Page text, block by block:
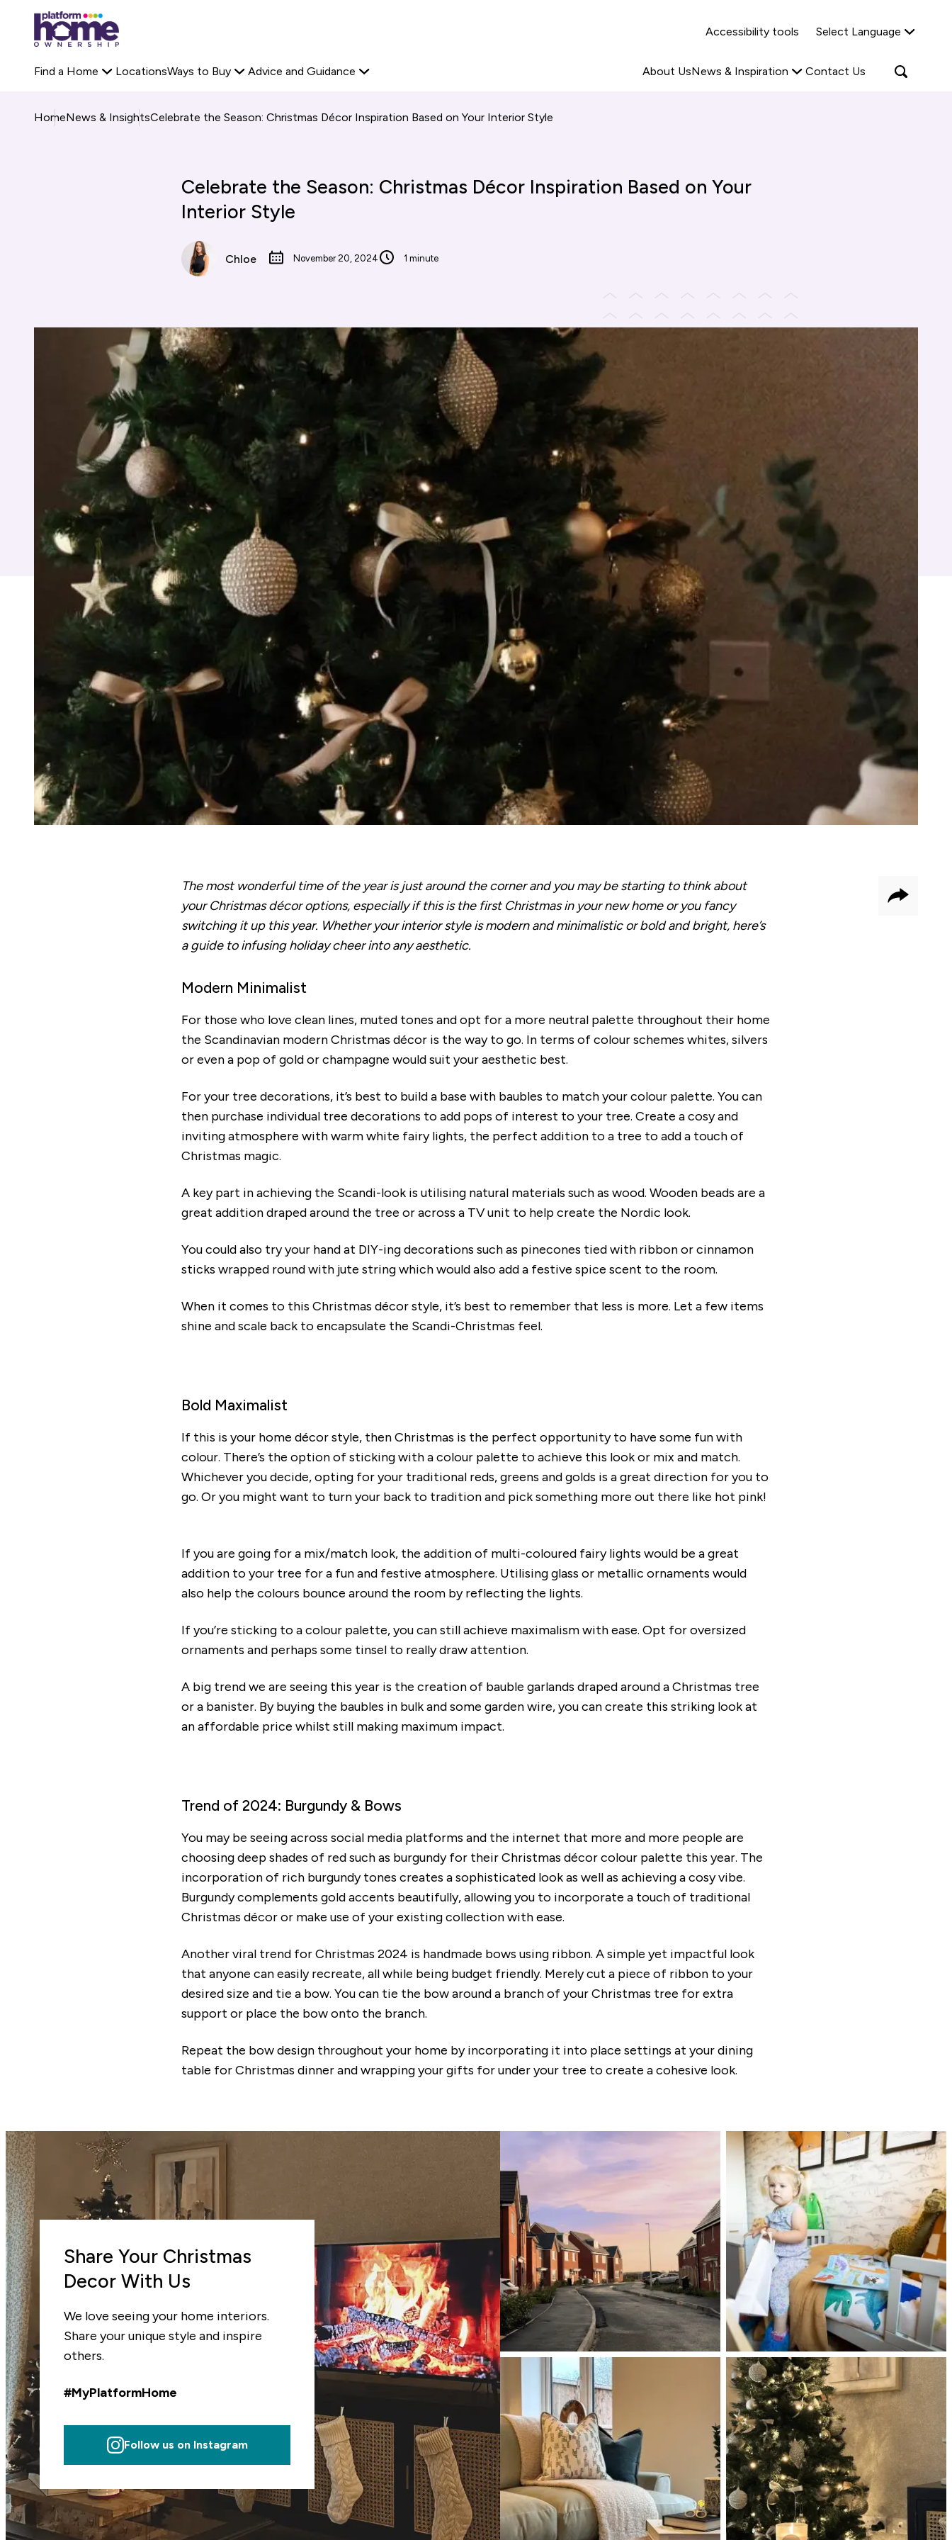
Platform
housing
home
Accessibility tools Select Language
navigation
Find a Home
Find out more
LocationsWays to Buy
Off-Plan Property
Advice and Guidance
Rent to Buy Savings Calculator
About UsNews & Inspiration
Read more
Contact Us
Open
search
HomeNews & InsightsCelebrate the Season: Christmas Décor Inspiration Based on Your Interior Style
Celebrate the Season: Christmas Décor Inspiration Based on Your
Interior Style
Chloe November 20, 2024 1 minute
Share
The most wonderful time of the year is just around the corner and you may be starting to think about
your Christmas décor options, especially if this is the first Christmas in your new home or you fancy
switching it up this year. Whether your interior style is modern and minimalistic or bold and bright, here’s
a guide to infusing holiday cheer into any aesthetic.
Modern Minimalist
For those who love clean lines, muted tones and opt for a more neutral palette throughout their home
the Scandinavian modern Christmas décor is the way to go. In terms of colour schemes whites, silvers
or even a pop of gold or champagne would suit your aesthetic best.
For your tree decorations, it’s best to build a base with baubles to match your colour palette. You can
then purchase individual tree decorations to add pops of interest to your tree. Create a cosy and
inviting atmosphere with warm white fairy lights, the perfect addition to a tree to add a touch of
Christmas magic.
A key part in achieving the Scandi-look is utilising natural materials such as wood. Wooden beads are a
great addition draped around the tree or across a TV unit to help create the Nordic look.
You could also try your hand at DIY-ing decorations such as pinecones tied with ribbon or cinnamon
sticks wrapped round with jute string which would also add a festive spice scent to the room.
When it comes to this Christmas décor style, it’s best to remember that less is more. Let a few items
shine and scale back to encapsulate the Scandi-Christmas feel.
Bold Maximalist
If this is your home décor style, then Christmas is the perfect opportunity to have some fun with
colour. There’s the option of sticking with a colour palette to achieve this look or mix and match.
Whichever you decide, opting for your traditional reds, greens and golds is a great direction for you to
go. Or you might want to turn your back to tradition and pick something more out there like hot pink!
If you are going for a mix/match look, the addition of multi-coloured fairy lights would be a great
addition to your tree for a fun and festive atmosphere. Utilising glass or metallic ornaments would
also help the colours bounce around the room by reflecting the lights.
If you’re sticking to a colour palette, you can still achieve maximalism with ease. Opt for oversized
ornaments and perhaps some tinsel to really draw attention.
A big trend we are seeing this year is the creation of bauble garlands draped around a Christmas tree
or a banister. By buying the baubles in bulk and some garden wire, you can create this striking look at
an affordable price whilst still making maximum impact.
Trend of 2024: Burgundy & Bows
You may be seeing across social media platforms and the internet that more and more people are
choosing deep shades of red such as burgundy for their Christmas décor colour palette this year. The
incorporation of rich burgundy tones creates a sophisticated look as well as achieving a cosy vibe.
Burgundy complements gold accents beautifully, allowing you to incorporate a touch of traditional
Christmas décor or make use of your existing collection with ease.
Another viral trend for Christmas 2024 is handmade bows using ribbon. A simple yet impactful look
that anyone can easily recreate, all while being budget friendly. Merely cut a piece of ribbon to your
desired size and tie a bow. You can tie the bow around a branch of your Christmas tree for extra
support or place the bow onto the branch.
Repeat the bow design throughout your home by incorporating it into place settings at your dining
table for Christmas dinner and wrapping your gifts for under your tree to create a cohesive look.
Share Your Christmas
Decor With Us
We love seeing your home interiors.
Share your unique style and inspire
others.
#MyPlatformHome
Follow us on Instagram